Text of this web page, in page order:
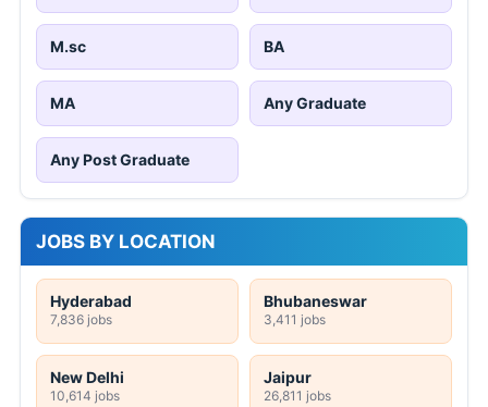
M.sc BA
MA Any Graduate
Any Post Graduate
JOBS BY LOCATION
Hyderabad
7,836 jobs
Bhubaneswar
3,411 jobs
New Delhi
10,614 jobs
Jaipur
26,811 jobs